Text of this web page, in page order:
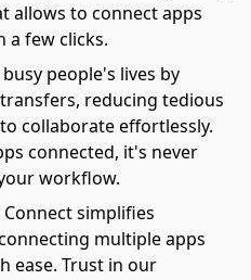
allows to connect apps
a few clicks.
people's lives by
reducing tedious
collaborate effortlessly.
connected, it's never
workflow.
Connect simplifies
multiple apps
ease. Trust in our